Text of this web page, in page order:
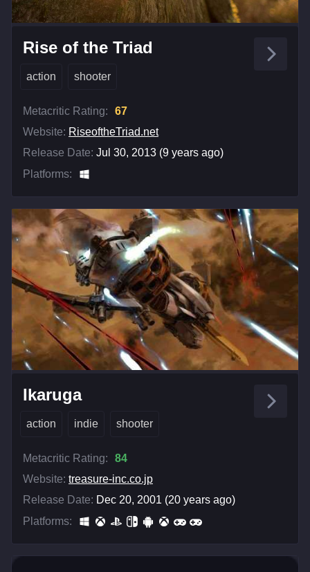
Rise of the Triad
action shooter
Metacritic Rating:
67
Website: RiseoftheTriad.net
Release Date: Jul 30, 2013 (9 years ago)
Platforms:
Ikaruga
action indie shooter
Metacritic Rating:
84
Website: treasure-inc.co.jp
Release Date: Dec 20, 2001 (20 years ago)
Platforms: